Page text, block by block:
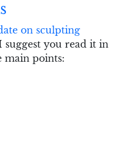
on sculpting
suggest you read it in
main points: